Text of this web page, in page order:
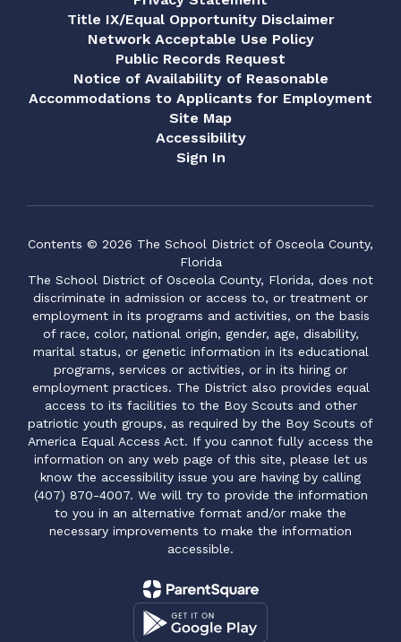
Title IX/Equal Opportunity Disclaimer
Network Acceptable Use Policy
Public Records Request
Notice of Availability of Reasonable
Accommodations to Applicants for Employment
Site Map
Accessibility
Sign In
Contents © 2026 The School District of Osceola County,
Florida
The School District of Osceola County, Florida, does not
discriminate in admission or access to, or treatment or
employment in its programs and activities, on the basis
of race, color, national origin, gender, age, disability,
marital status, or genetic information in its educational
programs, services or activities, or in its hiring or
employment practices. The District also provides equal
access to its facilities to the Boy Scouts and other
patriotic youth groups, as required by the Boy Scouts of
America Equal Access Act. If you cannot fully access the
information on any web page of this site, please let us
know the accessibility issue you are having by calling
(407) 870-4007. We will try to provide the information
to you in an alternative format and/or make the
necessary improvements to make the information
accessible.